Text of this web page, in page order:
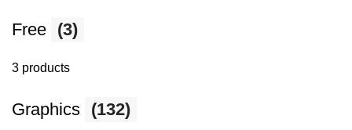
Free (3)
3 products
Graphics (132)